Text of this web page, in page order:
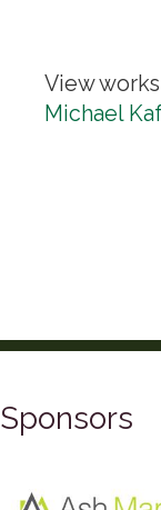
View
Michael
Sponsors